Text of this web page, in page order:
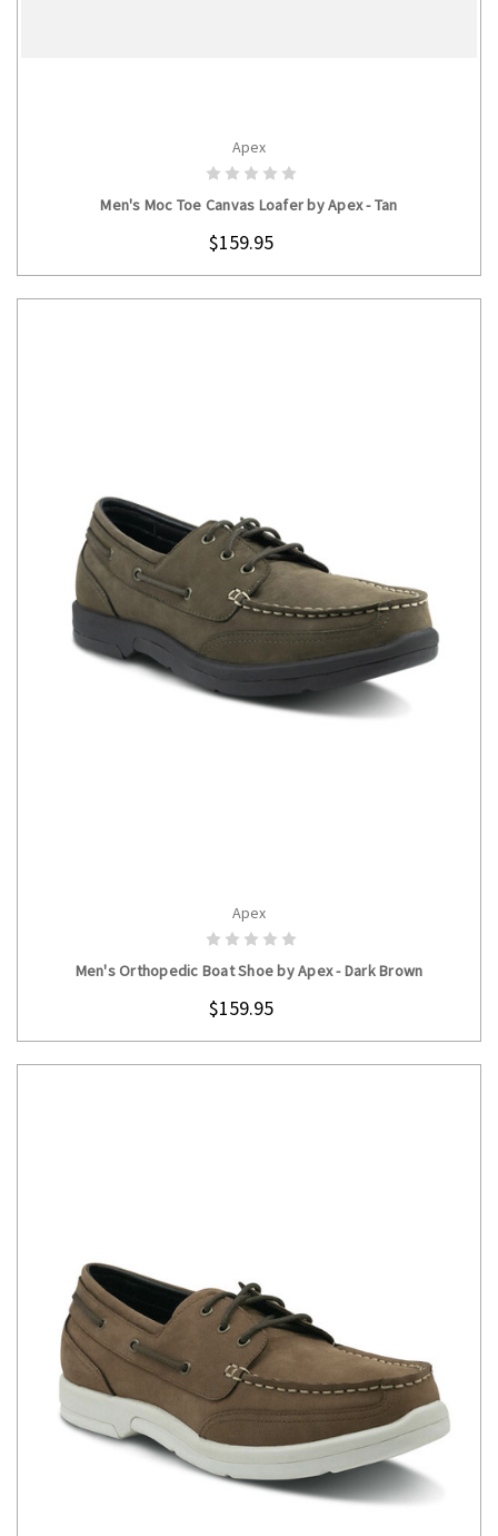
CHOOSE OPTIONS
Apex
Men's Moc Toe Canvas Loafer by Apex - Tan
$159.95
CHOOSE OPTIONS
Apex
Men's Orthopedic Boat Shoe by Apex - Dark Brown
$159.95